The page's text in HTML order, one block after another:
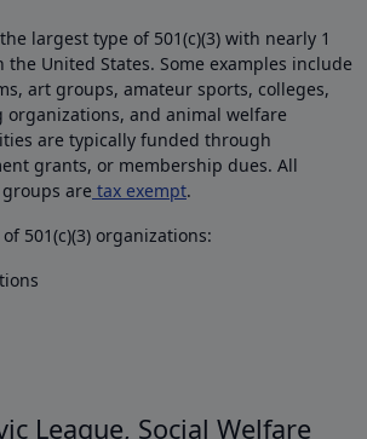
largest type of 501(c)(3) with nearly 1
United States. Some examples include
art groups, amateur sports, colleges,
organizations, and animal welfare
are typically funded through
grants, or membership dues. All
groups are tax exempt.
501(c)(3) organizations:
League, Social Welfare